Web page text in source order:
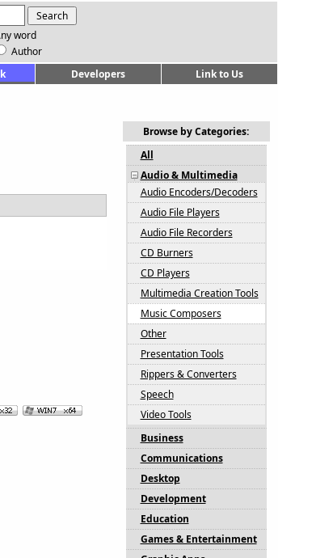
word
Author
Developers Link to Us
Browse by Categories:
All
Audio & Multimedia
Audio Encoders/Decoders
Audio File Players
Audio File Recorders
CD Burners
CD Players
Multimedia Creation Tools
Music Composers
Other
Presentation Tools
Rippers & Converters
Speech
Video Tools
Business
Communications
Desktop
Development
Education
Games & Entertainment